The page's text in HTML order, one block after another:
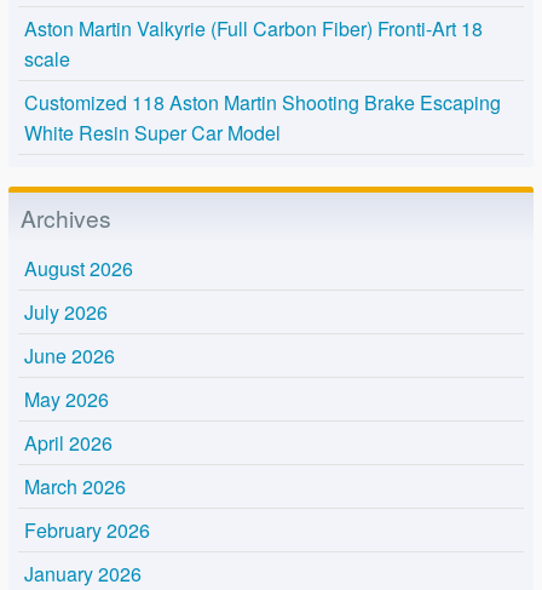
Aston Martin Valkyrie (Full Carbon Fiber) Fronti-Art 18
scale
Customized 118 Aston Martin Shooting Brake Escaping
White Resin Super Car Model
Archives
August 2026
July 2026
June 2026
May 2026
April 2026
March 2026
February 2026
January 2026